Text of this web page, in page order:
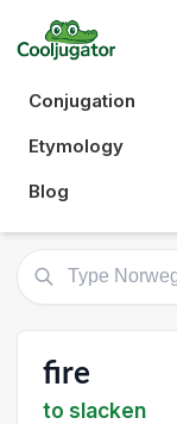
Conjugation
Etymology
Blog
fire
to slacken